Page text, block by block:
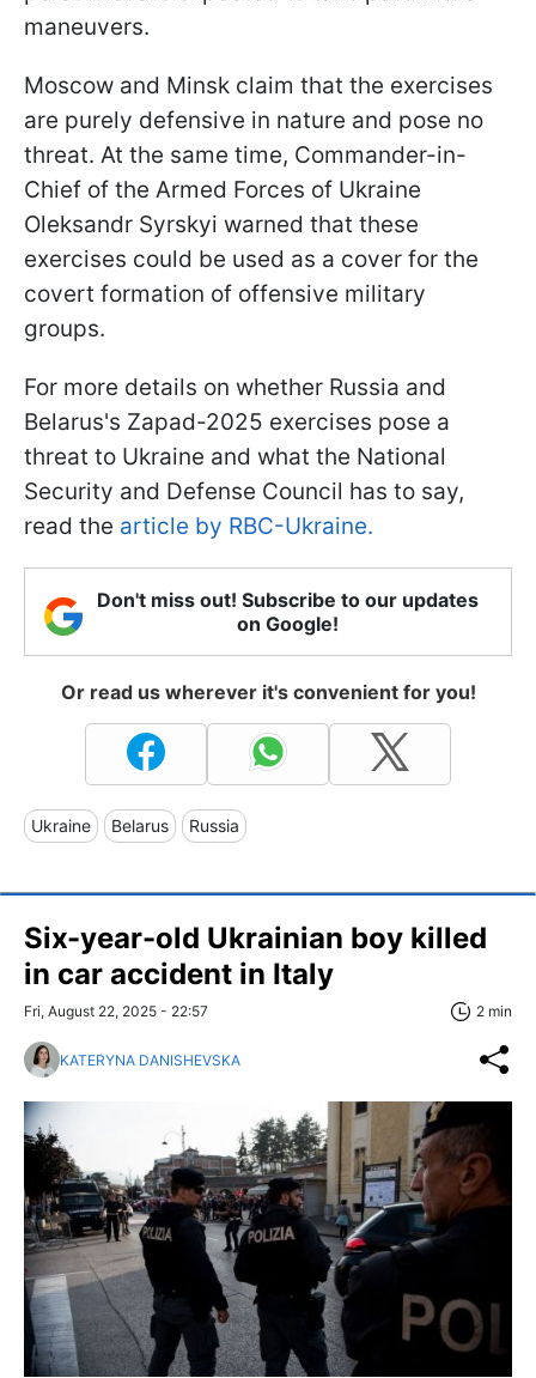
maneuvers.
Moscow and Minsk claim that the exercises
are purely defensive in nature and pose no
threat. At the same time, Commander-in-
Chief of the Armed Forces of Ukraine
Oleksandr Syrskyi warned that these
exercises could be used as a cover for the
covert formation of offensive military
groups.
For more details on whether Russia and
Belarus's Zapad-2025 exercises pose a
threat to Ukraine and what the National
Security and Defense Council has to say,
read the article by RBC-Ukraine.
Don't miss out! Subscribe to our updates
on Google!
Or read us wherever it's convenient for you!
Ukraine Belarus Russia
Six-year-old Ukrainian boy killed
in car accident in Italy
Fri, August 22, 2025 - 22:57 2 min
KATERYNA DANISHEVSKA